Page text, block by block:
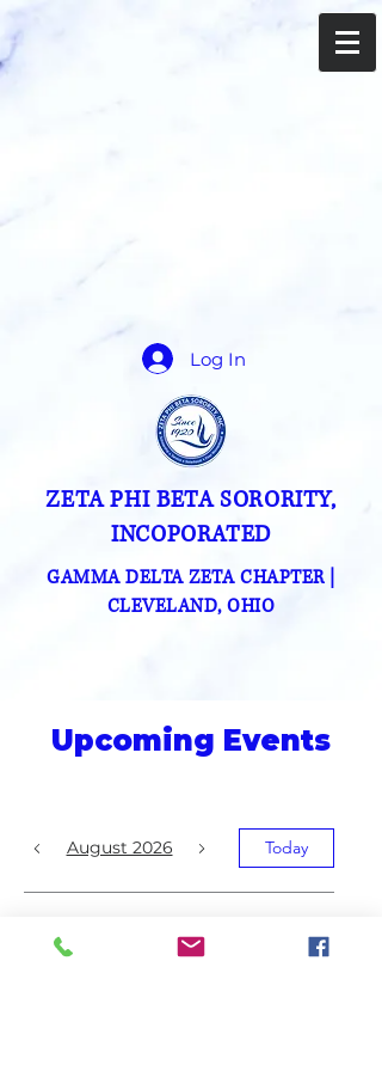
Log In
ZETA PHI BETA SORORITY,
INCOPORATED
GAMMA DELTA ZETA CHAPTER|
CLEVELAND, OHIO
Upcoming Events
August 2026 Today
No events yet this month